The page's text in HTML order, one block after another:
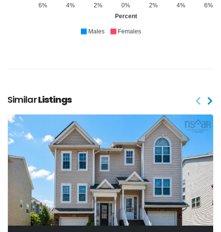
6%
4%
2%
0%
2%
4%
6%
Percent
Males Females
SimilarListings